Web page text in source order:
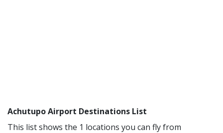
Achutupo Airport Destinations List
This list shows the 1 locations you can fly from